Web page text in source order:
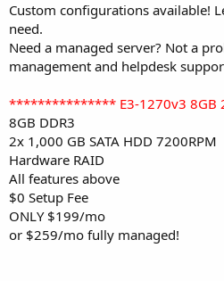
Custom configurations available!
need.
Need a managed server? Not a
management and helpdesk
*************** E3-1270v3
8GB DDR3
2x 1,000 GB SATA HDD 7200RPM
Hardware RAID
All features above
$0 Setup Fee
ONLY $199/mo
or $259/mo fully managed!